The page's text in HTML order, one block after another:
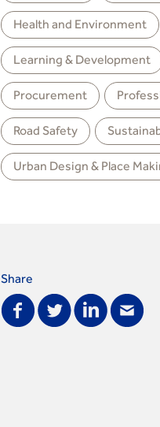
Health and Environment
Learning & Development
Procurement
Road Safety
Urban Design & Place
Share